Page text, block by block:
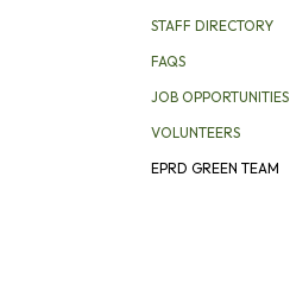
STAFF DIRECTORY
FAQS
JOB OPPORTUNITIES
VOLUNTEERS
EPRD GREEN TEAM